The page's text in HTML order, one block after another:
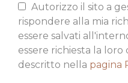
Autorizzo il sito a
rispondere alla mia
essere salvati
essere richiesta la
descritto nella pagina